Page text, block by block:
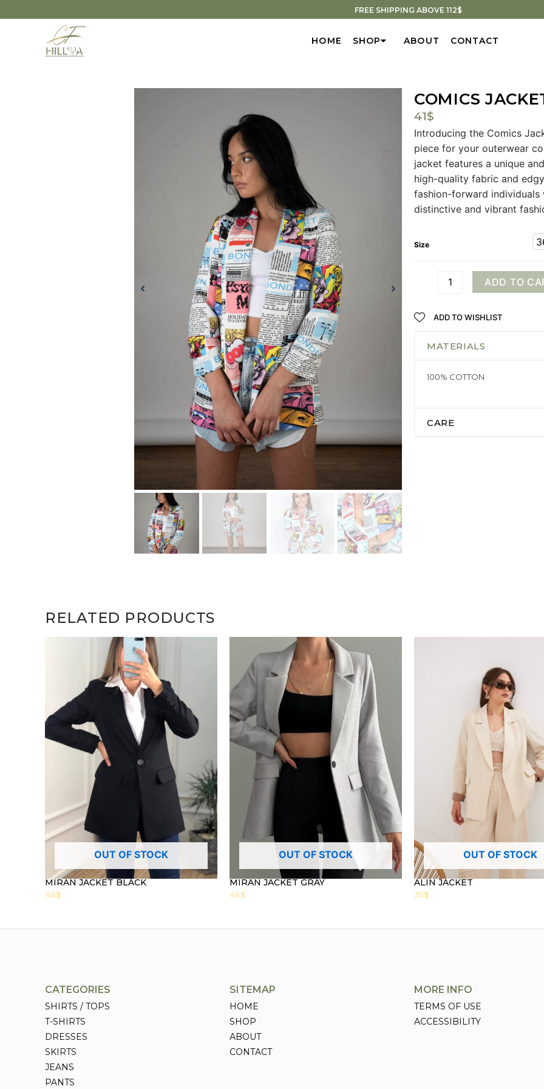
FREE SHIPPING ABOVE 112$
HOME SHOP ABOUT CONTACT
COMICS
41$
Introducing the Comics
piece for your outerwear
jacket features a unique
high-quality fabric and
fashion-forward
distinctive and vibrant
Size
ADD TO
ADD TO WISHLIST
MATERIALS
100% COTTON
CARE
RELATED PRODUCTS
OUT OF STOCK
MIRAN JACKET BLACK
46$
OUT OF STOCK
MIRAN JACKET GRAY
46$
OUT OF STOCK
ALIN JACKET
35$
CATEGORIES
SHIRTS / TOPS
T-SHIRTS
DRESSES
SKIRTS
JEANS
PANTS
SITEMAP
HOME
SHOP
ABOUT
CONTACT
MORE INFO
TERMS OF USE
ACCESSIBILITY